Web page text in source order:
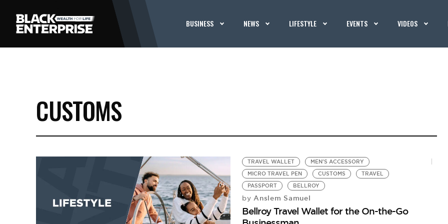
BUSINESS NEWS LIFESTYLE EVENTS VIDEOS
CUSTOMS
TRAVEL WALLET
MEN'S ACCESSORY
MICRO TRAVEL PEN
CUSTOMS
TRAVEL
PASSPORT
BELLROY
by Anslem Samuel
Bellroy Travel Wallet for the On-the-Go